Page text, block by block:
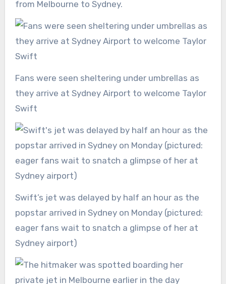
from Melbourne to Sydney.
Fans were seen sheltering under umbrellas as
they arrive at Sydney Airport to welcome Taylor
Swift
Swift’s jet was delayed by half an hour as the
popstar arrived in Sydney on Monday (pictured:
eager fans wait to snatch a glimpse of her at
Sydney airport)